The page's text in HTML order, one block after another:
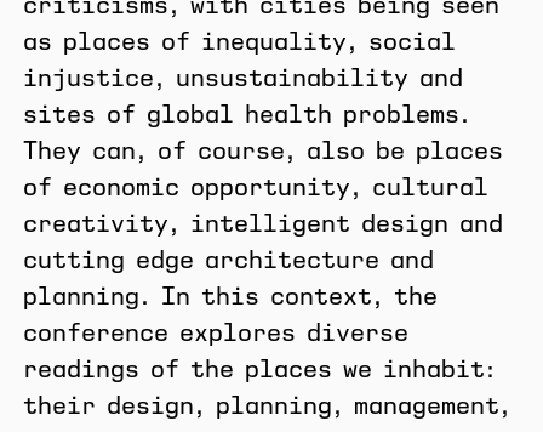
criticisms, with cities being seen
as places of inequality, social
injustice, unsustainability and
sites of global health problems.
They can, of course, also be places
of economic opportunity, cultural
creativity, intelligent design and
cutting edge architecture and
planning. In this context, the
conference explores diverse
readings of the places we inhabit:
their design, planning, management,